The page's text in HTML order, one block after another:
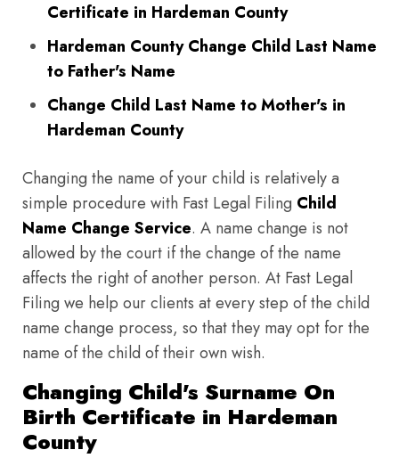
Certificate in Hardeman County
Hardeman County Change Child Last Name
to Father's Name
Change Child Last Name to Mother's in
Hardeman County
Changing the name of your child is relatively a
simple procedure with Fast Legal Filing Child
Name Change Service. A name change is not
allowed by the court if the change of the name
affects the right of another person. At Fast Legal
Filing we help our clients at every step of the child
name change process, so that they may opt for the
name of the child of their own wish.
Changing Child's Surname On
Birth Certificate in Hardeman
County